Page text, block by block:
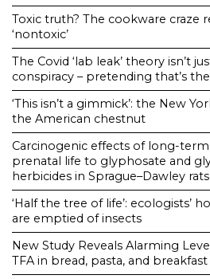
Toxic truth? The cookware craze
‘nontoxic’
The Covid ‘lab leak’ theory isn’t
conspiracy – pretending that’s
‘This isn’t a gimmick’: the New
the American chestnut
Carcinogenic effects of long-
prenatal life to glyphosate and
herbicides in Sprague–Dawley rats
‘Half the tree of life’: ecologists’
are emptied of insects
New Study Reveals Alarming
TFA in bread, pasta, and